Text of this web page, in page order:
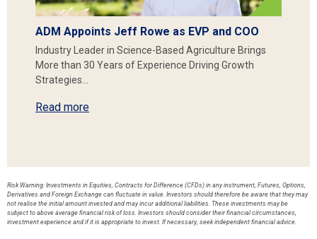
ADM Appoints Jeff Rowe as EVP and COO
Industry Leader in Science-Based Agriculture Brings
More than 30 Years of Experience Driving Growth
Strategies…
Read more
Risk Warning: Investments in Equities, Contracts for Difference (CFDs) in any instrument, Futures, Options,
Derivatives and Foreign Exchange can fluctuate in value. Investors should therefore be aware that they may
not realise the initial amount invested and may incur additional liabilities. These investments may be
subject to above average financial risk of loss. Investors should consider their financial circumstances,
investment experience and if it is appropriate to invest. If necessary, seek independent financial advice.